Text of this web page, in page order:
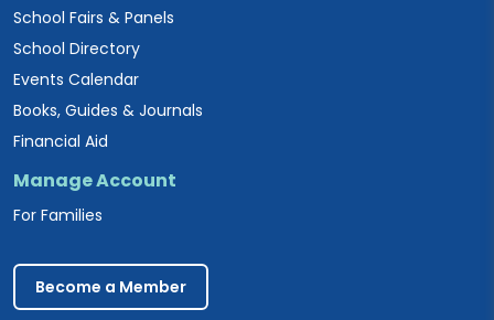
School Fairs & Panels
School Directory
Events Calendar
Books, Guides & Journals
Financial Aid
Manage Account
For Families
Become a Member